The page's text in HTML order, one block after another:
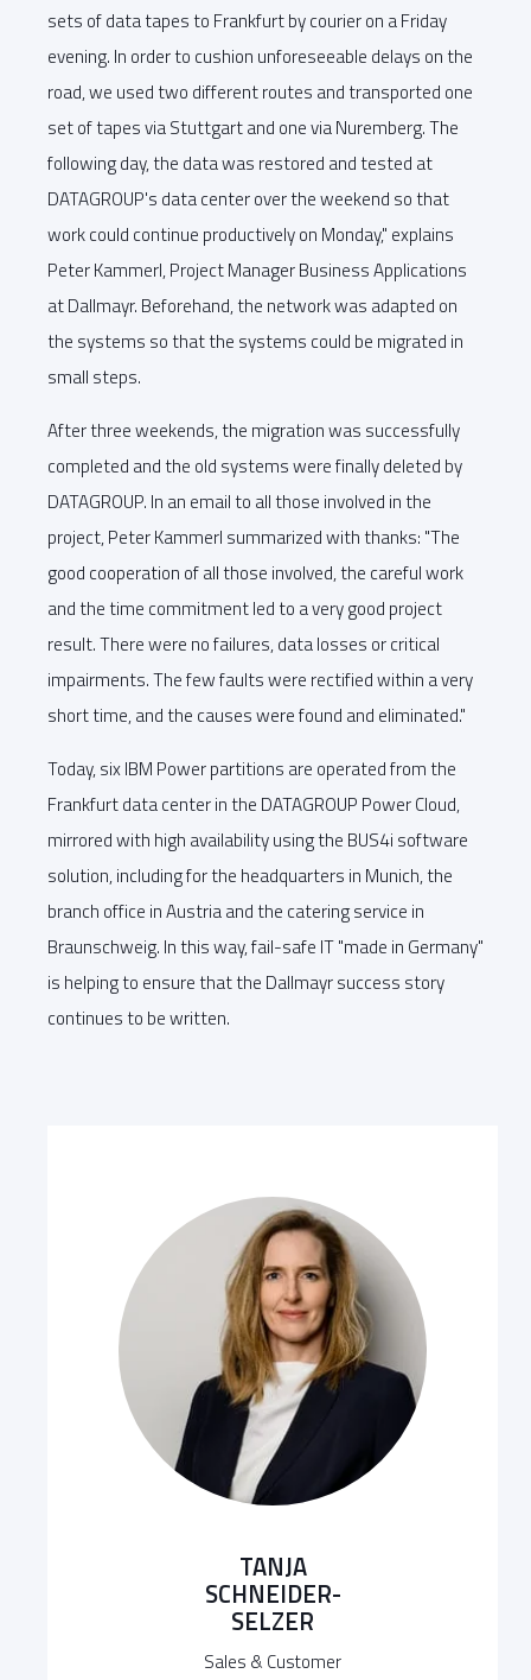
sets of data tapes to Frankfurt by courier on a Friday
evening. In order to cushion unforeseeable delays on the
road, we used two different routes and transported one
set of tapes via Stuttgart and one via Nuremberg. The
following day, the data was restored and tested at
DATAGROUP's data center over the weekend so that
work could continue productively on Monday," explains
Peter Kammerl, Project Manager Business Applications
at Dallmayr. Beforehand, the network was adapted on
the systems so that the systems could be migrated in
small steps.
After three weekends, the migration was successfully
completed and the old systems were finally deleted by
DATAGROUP. In an email to all those involved in the
project, Peter Kammerl summarized with thanks: "The
good cooperation of all those involved, the careful work
and the time commitment led to a very good project
result. There were no failures, data losses or critical
impairments. The few faults were rectified within a very
short time, and the causes were found and eliminated."
Today, six IBM Power partitions are operated from the
Frankfurt data center in the DATAGROUP Power Cloud,
mirrored with high availability using the BUS4i software
solution, including for the headquarters in Munich, the
branch office in Austria and the catering service in
Braunschweig. In this way, fail-safe IT "made in Germany"
is helping to ensure that the Dallmayr success story
continues to be written.
TANJA
SCHNEIDER-
SELZER
Sales & Customer